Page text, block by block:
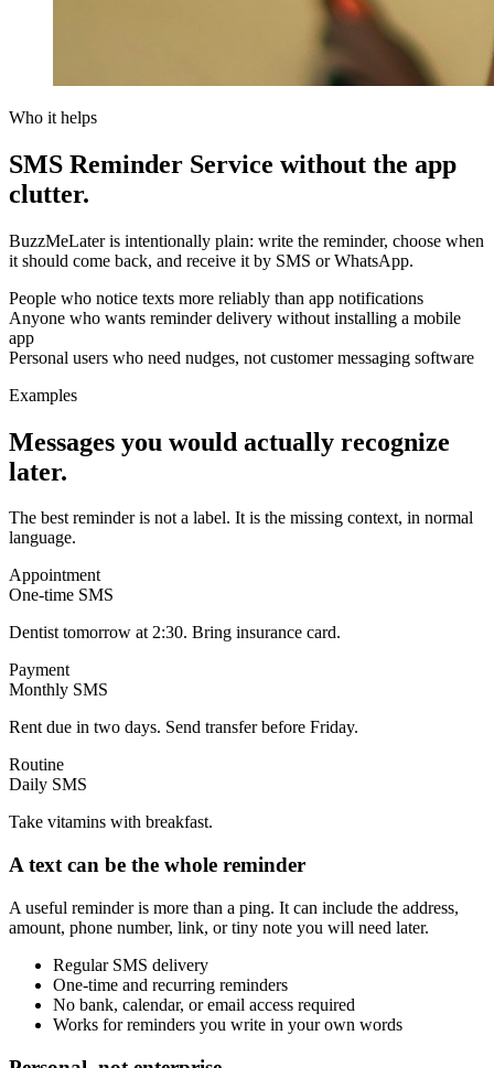
Who it helps
SMS Reminder Service without the app
clutter.
BuzzMeLater is intentionally plain: write the reminder, choose when
it should come back, and receive it by SMS or WhatsApp.
People who notice texts more reliably than app notifications
Anyone who wants reminder delivery without installing a mobile
app
Personal users who need nudges, not customer messaging software
Examples
Messages you would actually recognize
later.
The best reminder is not a label. It is the missing context, in normal
language.
Appointment
One-time SMS
Dentist tomorrow at 2:30. Bring insurance card.
Payment
Monthly SMS
Rent due in two days. Send transfer before Friday.
Routine
Daily SMS
Take vitamins with breakfast.
A text can be the whole reminder
A useful reminder is more than a ping. It can include the address,
amount, phone number, link, or tiny note you will need later.
Regular SMS delivery
One-time and recurring reminders
No bank, calendar, or email access required
Works for reminders you write in your own words